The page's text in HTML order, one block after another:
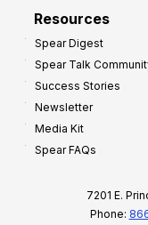
Resources
Spear Digest
Spear Talk
Success Stories
Newsletter
Media Kit
Spear FAQs
7201 E.
Phone: